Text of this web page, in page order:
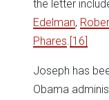
the letter
Edelman,
Phares [16]
Joseph has
Obama